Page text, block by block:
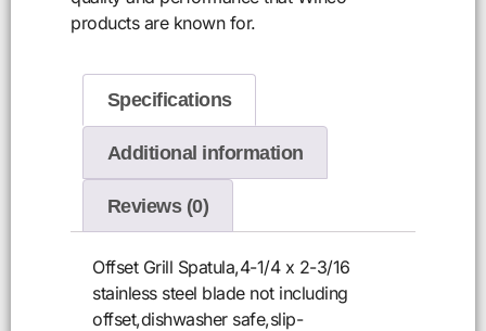
products are known for.
Specifications
Additional information
Reviews (0)
Offset Grill Spatula,4-1/4 x 2-3/16
stainless steel blade not including
offset,dishwasher safe,slip-